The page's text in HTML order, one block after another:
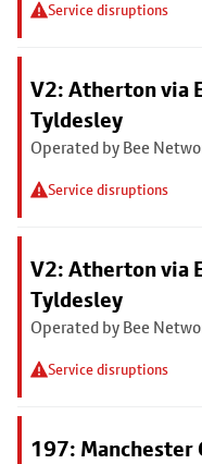
Service disruptions
V2: Atherton via
Tyldesley
Operated by Bee
Service disruptions
V2: Atherton via
Tyldesley
Operated by Bee
Service disruptions
197: